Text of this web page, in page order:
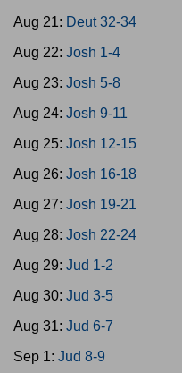
Aug 21: Deut 32-34
Aug 22: Josh 1-4
Aug 23: Josh 5-8
Aug 24: Josh 9-11
Aug 25: Josh 12-15
Aug 26: Josh 16-18
Aug 27: Josh 19-21
Aug 28: Josh 22-24
Aug 29: Jud 1-2
Aug 30: Jud 3-5
Aug 31: Jud 6-7
Sep 1: Jud 8-9